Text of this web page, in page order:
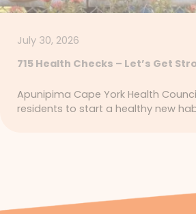
July 30, 2026
715 Health Checks – Let’s Get
Apunipima Cape York Health
residents to start a healthy new